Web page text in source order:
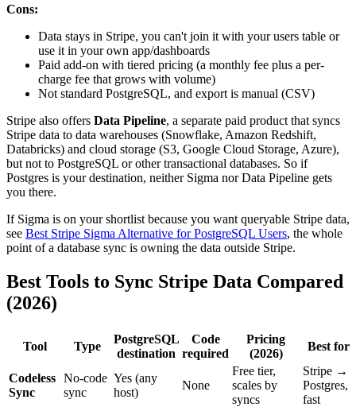
Cons:
Data stays in Stripe, you can't join it with your users table or
use it in your own app/dashboards
Paid add-on with tiered pricing (a monthly fee plus a per-
charge fee that grows with volume)
Not standard PostgreSQL, and export is manual (CSV)
Stripe also offers Data Pipeline, a separate paid product that syncs
Stripe data to data warehouses (Snowflake, Amazon Redshift,
Databricks) and cloud storage (S3, Google Cloud Storage, Azure),
but not to PostgreSQL or other transactional databases. So if
Postgres is your destination, neither Sigma nor Data Pipeline gets
you there.
If Sigma is on your shortlist because you want queryable Stripe data,
see Best Stripe Sigma Alternative for PostgreSQL Users, the whole
point of a database sync is owning the data outside Stripe.
Best Tools to Sync Stripe Data Compared
(2026)
Tool Type
PostgreSQL
destination
Code
required
Pricing
(2026)
Best for
Codeless
Sync
No-code
sync
Yes (any
host)
None
Free tier,
scales by
syncs
Stripe →
Postgres,
fast